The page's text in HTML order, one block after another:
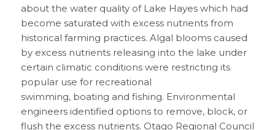
aboutthe water quality of Lake Hayeswhich had
become saturated with excess nutrients from
historical farming practices. Algal blooms caused
byexcess nutrients releasing into the lake under
certain climatic conditions were restricting its
popular use for recreational
swimming, boating and fishing. Environmental
engineers identified options to remove, block,or
flush the excess nutrients. Otago Regional Council